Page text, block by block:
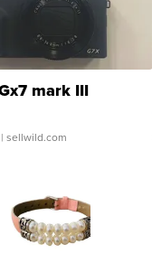
mark III
| sellwild.com